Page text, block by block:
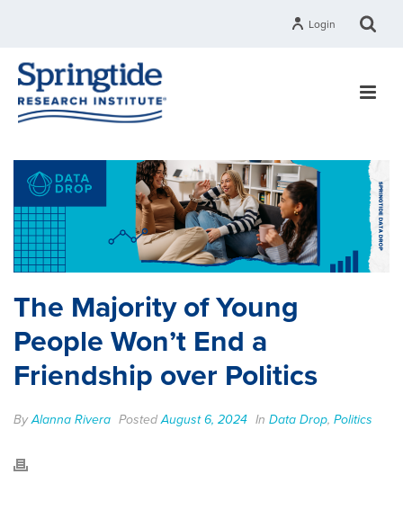
Login
The Majority of Young
People Won’t End a
Friendship over Politics
ByAlanna Rivera PostedAugust 6, 2024 In Data Drop, Politics